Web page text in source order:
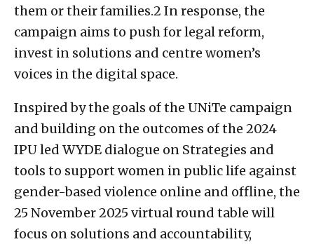
them or their families.2 In response, the
campaign aims to push for legal reform,
invest in solutions and centre women’s
voices in the digital space.
Inspired by the goals of the UNiTe campaign
and building on the outcomes of the 2024
IPU led WYDE dialogue on Strategies and
tools to support women in public life against
gender-based violence online and offline, the
25 November 2025 virtual round table will
focus on solutions and accountability,